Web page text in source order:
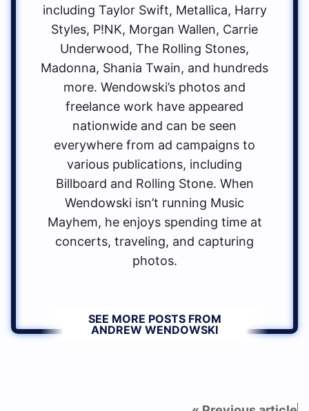
including Taylor Swift, Metallica, Harry
Styles, P!NK, Morgan Wallen, Carrie
Underwood, The Rolling Stones,
Madonna, Shania Twain, and hundreds
more. Wendowski’s photos and
freelance work have appeared
nationwide and can be seen
everywhere from ad campaigns to
various publications, including
Billboard and Rolling Stone. When
Wendowski isn’t running Music
Mayhem, he enjoys spending time at
concerts, traveling, and capturing
photos.
SEE MORE POSTS FROM
ANDREW WENDOWSKI